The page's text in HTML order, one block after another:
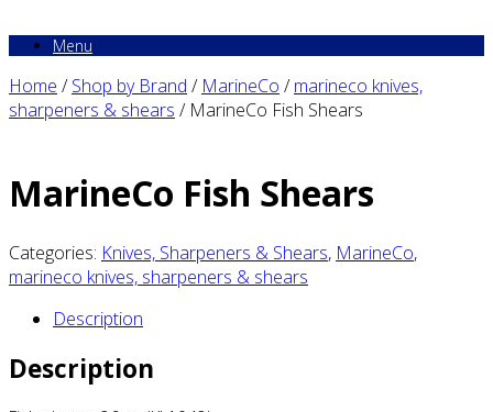
Menu
Home /Shop by Brand / MarineCo /marineco knives,
sharpeners & shears / MarineCo Fish Shears
MarineCo Fish Shears
Categories: Knives, Sharpeners & Shears, MarineCo,
marineco knives, sharpeners & shears
Description
Description